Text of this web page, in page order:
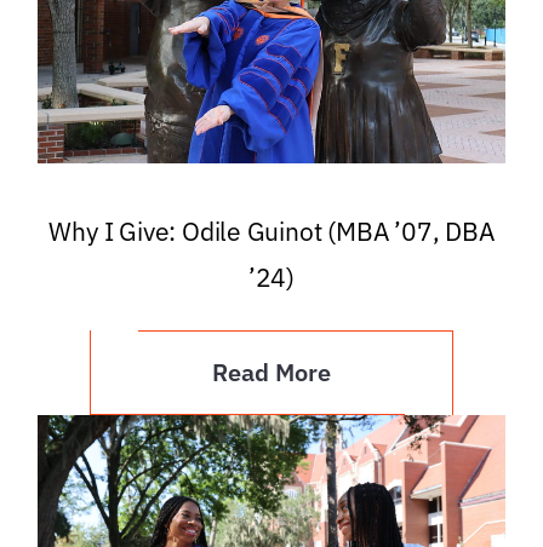
Why I Give: Odile Guinot (MBA ’07, DBA
’24)
Read More